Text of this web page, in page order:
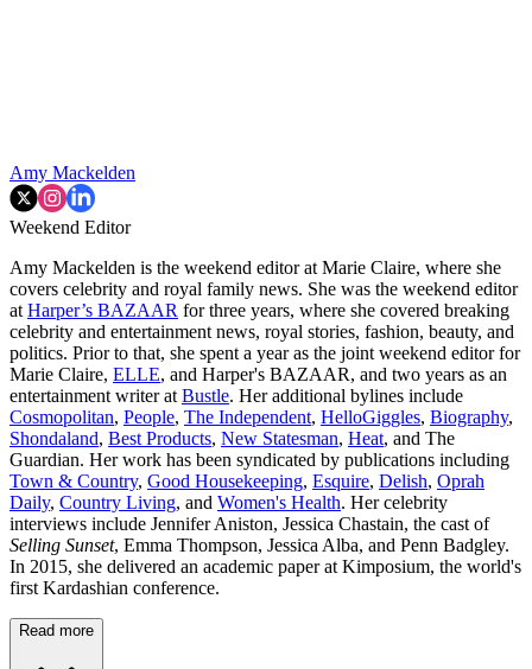
Amy Mackelden
Weekend Editor
Amy Mackelden is the weekend editor at Marie Claire, where she
covers celebrity and royal family news. She was the weekend editor
at Harper’s BAZAAR for three years, where she covered breaking
celebrity and entertainment news, royal stories, fashion, beauty, and
politics. Prior to that, she spent a year as the joint weekend editor for
Marie Claire, ELLE, and Harper's BAZAAR, and two years as an
entertainment writer at Bustle. Her additional bylines include
Cosmopolitan, People, The Independent, HelloGiggles, Biography,
Shondaland, Best Products, New Statesman, Heat, and The
Guardian. Her work has been syndicated by publications including
Town & Country, Good Housekeeping, Esquire, Delish, Oprah
Daily, Country Living, and Women's Health. Her celebrity
interviews include Jennifer Aniston, Jessica Chastain, the cast of
Selling Sunset, Emma Thompson, Jessica Alba, and Penn Badgley.
In 2015, she delivered an academic paper at Kimposium, the world's
first Kardashian conference.
Read more